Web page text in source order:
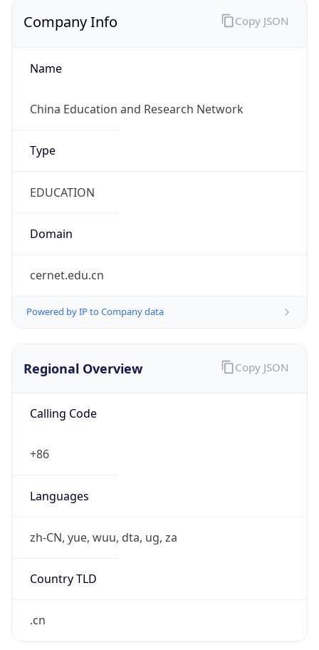
Company Info
Name
China Education and Research Network
Type
EDUCATION
Domain
cernet.edu.cn
Powered by IP to Company data
Copy JSON
Regional Overview
Calling Code
+86
Languages
zh-CN, yue, wuu, dta, ug, za
Country TLD
.cn
Copy JSON